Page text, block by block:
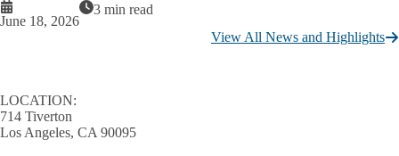
June 18, 2026
3 min read
View All News and Highlights
LOCATION:
714 Tiverton
Los Angeles, CA 90095